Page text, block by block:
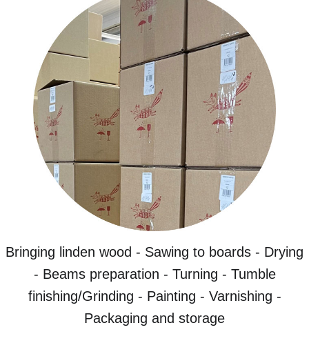
Bringing linden wood - Sawing to boards - Drying
- Beams preparation - Turning - Tumble
finishing/Grinding - Painting - Varnishing -
Packaging and storage